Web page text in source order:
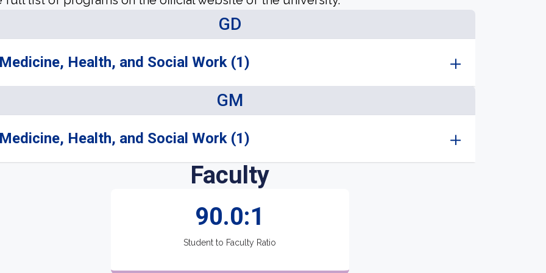
GD
Health, and Social Work (1)
GM
Health, and Social Work (1)
Faculty
90.0:1
Student to Faculty Ratio